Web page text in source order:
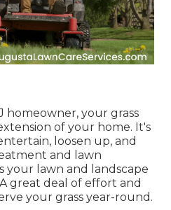
homeowner, your grass
of your home. It's
loosen up, and
and lawn
your lawn and landscape
great deal of effort and
your grass year-round.